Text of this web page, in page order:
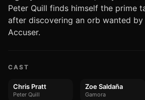
Peter Quill finds himself the prime
after discovering an orb wanted by
Accuser.
CAST
Chris Pratt
Peter Quill
Zoe Saldaña
Gamora